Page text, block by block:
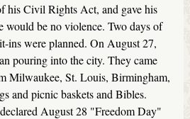
his Civil Rights Act, and gave his
would be no violence. Two days of
ins were planned. On August 27,
pouring into the city. They came
Milwaukee, St. Louis, Birmingham,
and picnic baskets and Bibles.
August 28 "Freedom Day"